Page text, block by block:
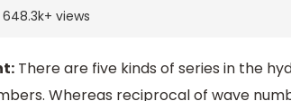
648.3k+ views
There are five kinds of series in the
Whereas reciprocal of wave